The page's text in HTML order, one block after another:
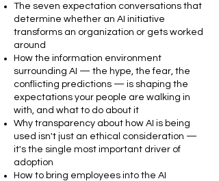
The seven expectation conversations that
determine whether an AI initiative
transforms an organization or gets worked
around
How the information environment
surrounding AI — the hype, the fear, the
conflicting predictions — is shaping the
expectations your people are walking in
with, and what to do about it
Why transparency about how AI is being
used isn't just an ethical consideration —
it's the single most important driver of
adoption
How to bring employees into the AI